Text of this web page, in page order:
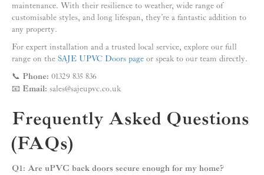
maintenance. With their resilience to weather, wide range of
customisable styles, and long lifespan, they’re a fantastic addition to
any property.
For expert installation and a trusted local service, explore our full
range on the SAJE UPVC Doors page or speak to our team directly.
📞 Phone: 01329 835 836
📧 Email: sales@sajeupvc.co.uk
Frequently Asked Questions
(FAQs)
Q1: Are uPVC back doors secure enough for my home?